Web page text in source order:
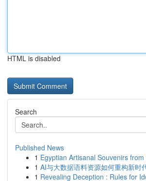
HTML is disabled
Search
Published News
1 Egyptian Artisanal Souvenirs
1 AI与大数据语料资源如何重构新时
1 Revealing Deception : Rules for